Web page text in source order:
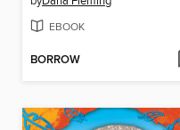
EBOOK
BORROW